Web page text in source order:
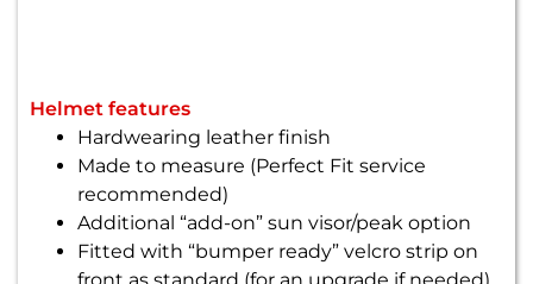
Helmet features
Hardwearing leather finish
Made to measure (Perfect Fit service
recommended)
Additional “add-on” sun visor/peak option
Fitted with “bumper ready” velcro strip on